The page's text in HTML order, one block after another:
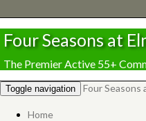
Four Seasons at
The Premier Active 55+
Toggle navigation Four Seasons
Home